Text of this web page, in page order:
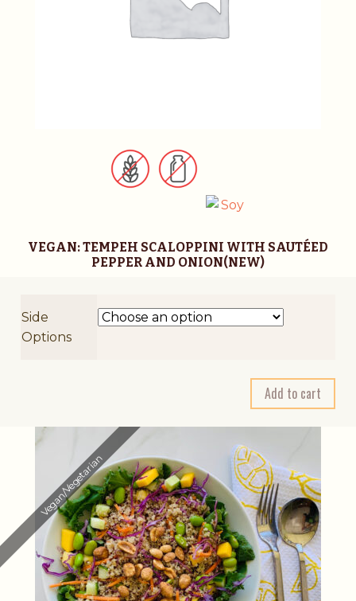
VEGAN: TEMPEH SCALOPPINI WITH SAUTÉED
PEPPER AND ONION(NEW)
Side
Options
Add to cart
t
r
n
a
t
i
v
e
Vegan/Vegetarian